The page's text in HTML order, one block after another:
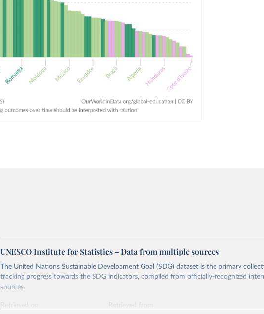
UNESCO Institute for Statistics – Data from multiple sources
The United Nations Sustainable Development Goal (SDG) dataset is the primary
tracking progress towards the SDG indicators, compiled from officially-recognized
sources.
Retrieved on
Retrieved from